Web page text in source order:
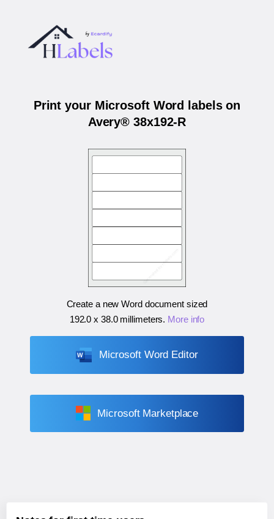
Print your Microsoft Word labels on
Avery® 38x192-R
Create a new Word document sized
192.0 x 38.0 millimeters. More info
Microsoft Word Editor
Microsoft Marketplace